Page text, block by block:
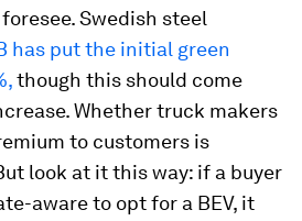
Swedish steel
has put the initial green
though this should come
Whether truck makers
to customers is
look at it this way: if a buyer
aware to opt for a BEV, it